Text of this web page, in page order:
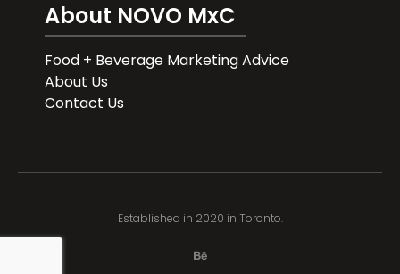
About NOVO MxC
Food + Beverage Marketing Advice
About Us
Contact Us
Established in 2020 in Toronto.